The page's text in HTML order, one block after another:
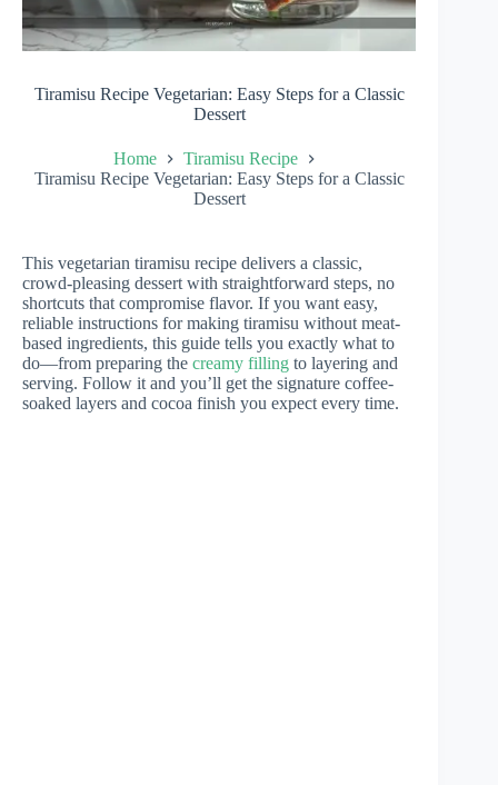
Tiramisu Recipe Vegetarian: Easy Steps for a Classic
Dessert
Home
Tiramisu Recipe
Tiramisu Recipe Vegetarian: Easy Steps for a Classic
Dessert
This vegetarian tiramisu recipe delivers a classic,
crowd-pleasing dessert with straightforward steps, no
shortcuts that compromise flavor. If you want easy,
reliable instructions for making tiramisu without meat-
based ingredients, this guide tells you exactly what to
do—from preparing the creamy filling to layering and
serving. Follow it and you’ll get the signature coffee-
soaked layers and cocoa finish you expect every time.